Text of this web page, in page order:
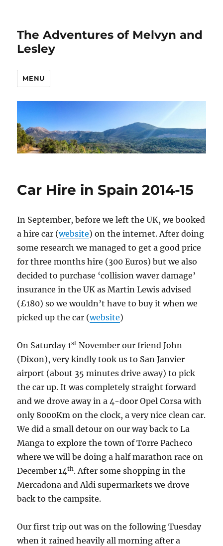
The Adventures of Melvyn and
Lesley
MENU
Car Hire in Spain 2014-15
In September, before we left the UK, we booked
a hire car (website) on the internet. After doing
some research we managed to get a good price
for three months hire (300 Euros) but we also
decided to purchase ‘collision waver damage’
insurance in the UK as Martin Lewis advised
(£180) so we wouldn’t have to buy it when we
picked up the car (website)
On Saturday 1st November our friend John
(Dixon), very kindly took us to San Janvier
airport (about 35 minutes drive away) to pick
the car up. It was completely straight forward
and we drove away in a 4-door Opel Corsa with
only 8000Km on the clock, a very nice clean car.
We did a small detour on our way back to La
Manga to explore the town of Torre Pacheco
where we will be doing a half marathon race on
December 14th. After some shopping in the
Mercadona and Aldi supermarkets we drove
back to the campsite.
Our first trip out was on the following Tuesday
when it rained heavily all morning after a